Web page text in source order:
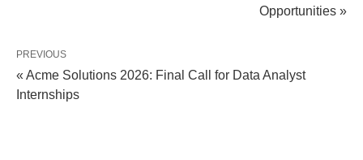
Opportunities »
PREVIOUS
« Acme Solutions 2026: Final Call for Data Analyst
Internships